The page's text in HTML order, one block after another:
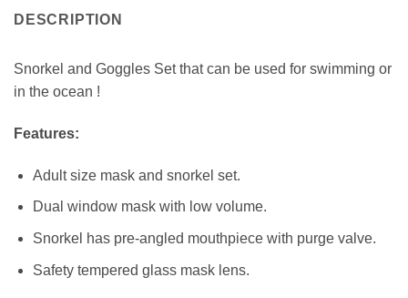
DESCRIPTION
Snorkel and Goggles Set that can be used for swimming or
in the ocean !
Features:
Adult size mask and snorkel set.
Dual window mask with low volume.
Snorkel has pre-angled mouthpiece with purge valve.
Safety tempered glass mask lens.